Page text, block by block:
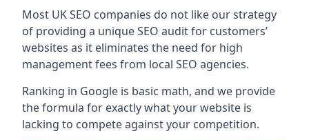
Most UK SEO companies do not like our strategy
of providing a unique SEO audit for customers’
websites as it eliminates the need for high
management fees from local SEO agencies.
Ranking in Google is basic math, and we provide
the formula for exactly what your website is
lacking to compete against your competition.